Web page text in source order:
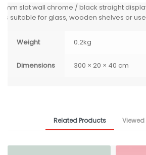
slat wall chrome / black straight
suitable for glass, wooden shelves or
Weight 0.2kg
Dimensions 300 × 20 × 40 cm
Related Products